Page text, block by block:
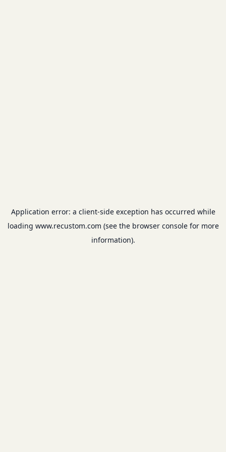
Application error: a client-side exception has occurred while
loading www.recustom.com (see the browser consolefor more
information).